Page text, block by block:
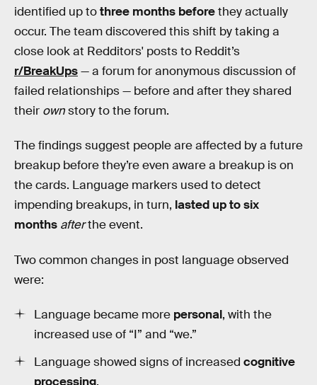
identified up tothree months beforethey actually
occur. The team discovered this shift by taking a
close look at Redditors' posts to Reddit’s
r/BreakUps— a forum for anonymous discussion of
failed relationships — before and after they shared
their ownstory to the forum.
The findings suggest people are affected by a future
breakup before they’re even aware a breakup is on
the cards. Language markers used to detect
impending breakups, in turn, lasted up to six
months afterthe event.
Two common changes in post language observed
were:
Language became more personal, with the
increased use of “I” and “we.”
Language showed signs of increased cognitive
processing.